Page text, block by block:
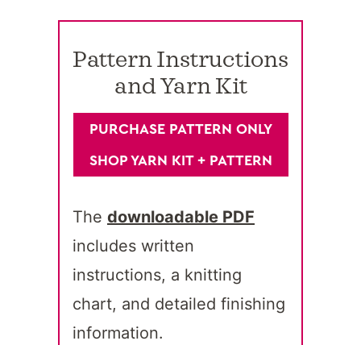
Pattern Instructions
and Yarn Kit
PURCHASE PATTERN ONLY
SHOP YARN KIT + PATTERN
The downloadable PDF
includes written
instructions, a knitting
chart, and detailed finishing
information.